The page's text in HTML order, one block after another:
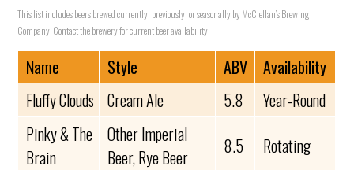
This list includes beers brewed currently, previously, or seasonally by McClellan’s Brewing
Company. Contact the brewery for current beer availability.
Name Style ABV
Availability
Fluffy Clouds Cream Ale 5.8
Year-Round
Pinky & The
Brain
Other Imperial
Beer, Rye Beer
8.5
Rotating